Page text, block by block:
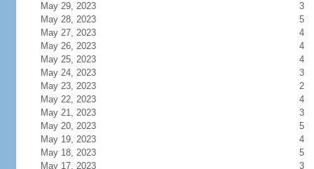
May 29, 2023
3
May 28, 2023
5
May 27, 2023
4
May 26, 2023
4
May 25, 2023
4
May 24, 2023
3
May 23, 2023
2
May 22, 2023
4
May 21, 2023
3
May 20, 2023
5
May 19, 2023
4
May 18, 2023
5
May 17, 2023
3